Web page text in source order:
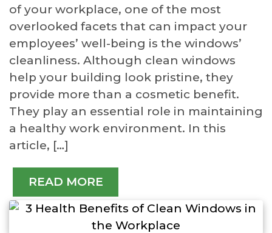
of your workplace, one of the most
overlooked facets that can impact your
employees’ well-being is the windows’
cleanliness. Although clean windows
help your building look pristine, they
provide more than a cosmetic benefit.
They play an essential role in maintaining
a healthy work environment. In this
article, […]
READ MORE